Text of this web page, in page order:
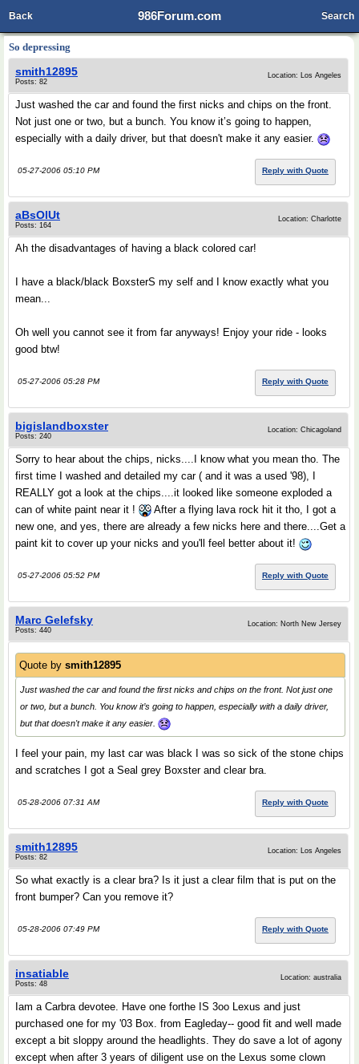
986Forum.com
Back Search
So depressing
smith12895
Posts: 82
Location: Los Angeles
Just washed the car and found the first nicks and chips on the front.
Not just one or two, but a bunch. You know it’s going to happen,
especially with a daily driver, but that doesn't make it any easier.
05-27-2006 05:10 PM Reply with Quote
aBsOlUt
Posts: 164
Location: Charlotte
Ah the disadvantages of having a black colored car!
I have a black/black BoxsterS my self and I know exactly what you
mean...
Oh well you cannot see it from far anyways! Enjoy your ride - looks
good btw!
05-27-2006 05:28 PM Reply with Quote
bigislandboxster
Posts: 240
Location: Chicagoland
Sorry to hear about the chips, nicks....I know what you mean tho. The
first time I washed and detailed my car ( and it was a used '98), I
REALLY got a look at the chips....it looked like someone exploded a
can of white paint near it !
After a flying lava rock hit it tho, I got a
new one, and yes, there are already a few nicks here and there....Get a
paint kit to cover up your nicks and you'll feel better about it!
05-27-2006 05:52 PM Reply with Quote
Marc Gelefsky
Posts: 440
Location: North New Jersey
Quote by smith12895
Just washed the car and found the first nicks and chips on the front. Not just one
or two, but a bunch. You know it’s going to happen, especially with a daily driver,
but that doesn't make it any easier.
I feel your pain, my last car was black I was so sick of the stone chips
and scratches I got a Seal grey Boxster and clear bra.
05-28-2006 07:31 AM Reply with Quote
smith12895
Posts: 82
Location: Los Angeles
So what exactly is a clear bra? Is it just a clear film that is put on the
front bumper? Can you remove it?
05-28-2006 07:49 PM Reply with Quote
insatiable
Posts: 48
Location: australia
Iam a Carbra devotee. Have one forthe IS 3oo Lexus and just
purchased one for my '03 Box. from Eagleday-- good fit and well made
except a bit sloppy around the headlights. They do save a lot of agony
except when after 3 years of diligent use on the Lexus some clown